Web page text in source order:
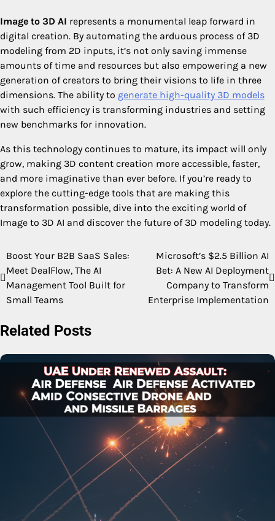
Image to 3D AI represents a monumental leap forward in
digital creation. By automating the arduous process of 3D
modeling from 2D inputs, it’s not only saving immense
amounts of time and resources but also empowering a new
generation of creators to bring their visions to life in three
dimensions. The ability to generate high-quality 3D models
with such efficiency is transforming industries and setting
new benchmarks for innovation.
As this technology continues to mature, its impact will only
grow, making 3D content creation more accessible, faster,
and more imaginative than ever before. If you’re ready to
explore the cutting-edge tools that are making this
transformation possible, dive into the exciting world of
Image to 3D AI and discover the future of 3D modeling today.
Post
navigation
Boost Your B2B SaaS Sales:
Meet DealFlow, The AI
Management Tool Built for
Small Teams
Microsoft’s $2.5 Billion AI
Bet: A New AI Deployment
Company to Transform
Enterprise Implementation
Related Posts